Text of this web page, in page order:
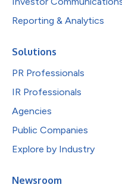
Reporting & Analytics
Solutions
PR Professionals
IR Professionals
Agencies
Public Companies
Explore by Industry
Newsroom